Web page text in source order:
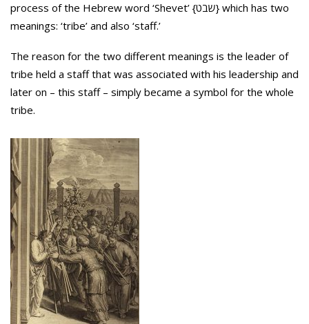
process of the Hebrew word ‘Shevet’ {שבט} which has two
meanings: ‘tribe’ and also ‘staff.’
The reason for the two different meanings is the leader of
tribe held a staff that was associated with his leadership and
later on – this staff – simply became a symbol for the whole
tribe.